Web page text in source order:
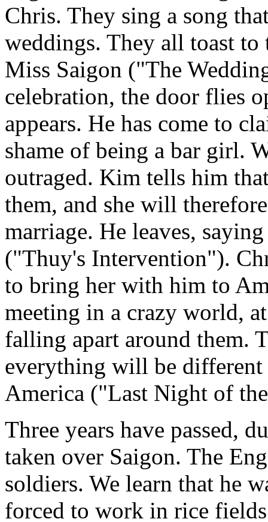
Chris. They sing a song
weddings. They all toast
Miss Saigon ("The
celebration, the door flies
appears. He has come to
shame of being a bar girl.
outraged. Kim tells him
them, and she will
marriage. He leaves,
("Thuy's Intervention").
to bring her with him to
meeting in a crazy world,
falling apart around them.
everything will be
America ("Last Night of
Three years have passed,
taken over Saigon. The
soldiers. We learn that he
forced to work in rice